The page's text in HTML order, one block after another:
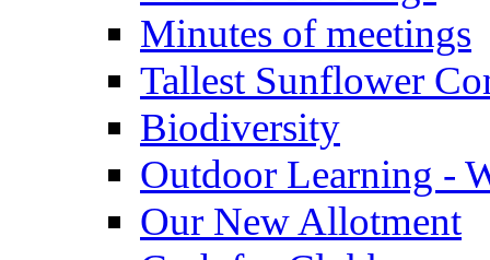
Minutes of meetings
Tallest Sunflower
Biodiversity
Outdoor Learning -
Our New Allotment